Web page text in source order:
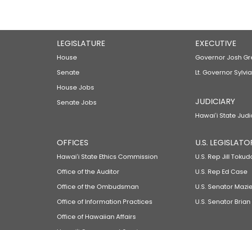
LEGISLATURE
House
Senate
House Jobs
Senate Jobs
EXECUTIVE
Governor Josh
Lt. Governor
JUDICIARY
Hawaiʻi State
OFFICES
Hawaiʻi State Ethics Commission
Office of the Auditor
Office of the Ombudsman
Office of Information Practices
Office of Hawaiian Affairs
U.S.
U.S. Rep Jill
U.S. Rep Ed Case
U.S. Senator
U.S. Senator